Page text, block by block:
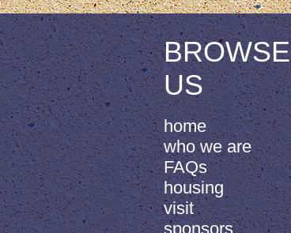
BROWSE
US
home
who we are
FAQs
housing
visit
sponsors